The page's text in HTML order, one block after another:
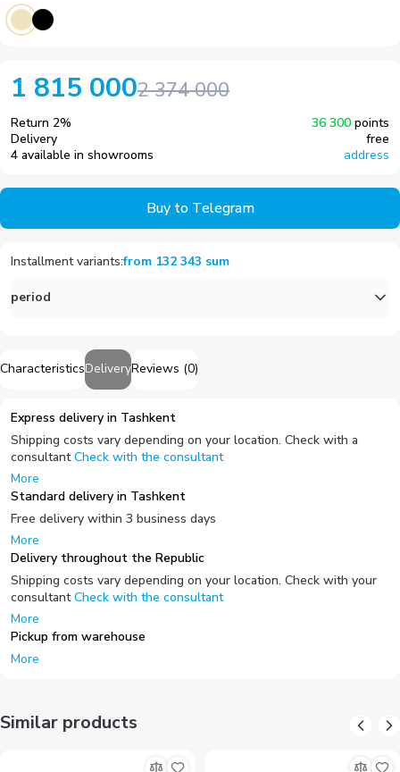
CharacteristicsDeliveryReviews (0)
Express delivery in Tashkent
Shipping costs vary depending on your location. Check with a
consultant Check with the consultant
More
Standard delivery in Tashkent
Free delivery within 3 business days
More
Delivery throughout the Republic
Shipping costs vary depending on your location. Check with your
consultant Check with the consultant
More
Pickup from warehouse
More
1 815 0002 374 000
Return 2% 36 300 points
Delivery
free
4 available in showrooms
address
Buy to Telegram
Installment variants:from 132 343 sum
period
Similar products